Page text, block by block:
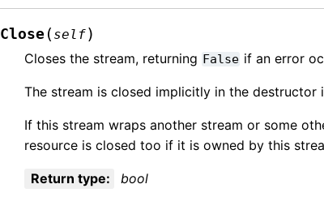
Close ( self)
Closes the stream, returning False if an error
The stream is closed implicitly in the destructor
If this stream wraps another stream or some
resource is closed too if it is owned by this
Return type: bool